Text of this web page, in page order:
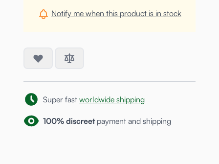
Notify me when this product is in stock
Super fast worldwide shipping
100% discreetpayment and shipping